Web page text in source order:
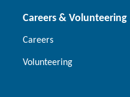
Careers & Volunteering
Careers
Volunteering